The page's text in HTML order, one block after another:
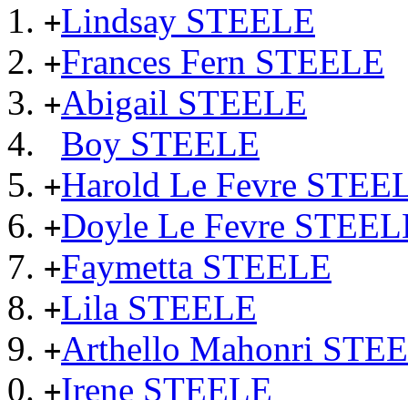
+Lindsay STEELE
+Frances Fern STEELE
+Abigail STEELE
Boy STEELE
+Harold Le Fevre
+Doyle Le Fevre
+Faymetta STEELE
+Lila STEELE
+Arthello Mahonri
+Irene STEELE